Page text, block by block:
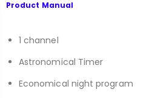
Product Manual
1 channel
Astronomical Timer
Economical night program